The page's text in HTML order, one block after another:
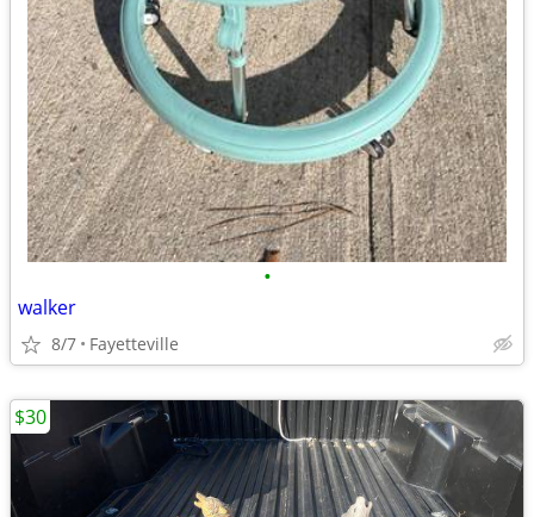
•
walker
8/7 Fayetteville
$30